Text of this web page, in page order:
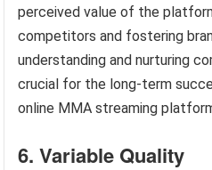
perceived value of the
competitors and fostering
understanding and nurturing
crucial for the long-term
online MMA streaming
6. Variable Quality